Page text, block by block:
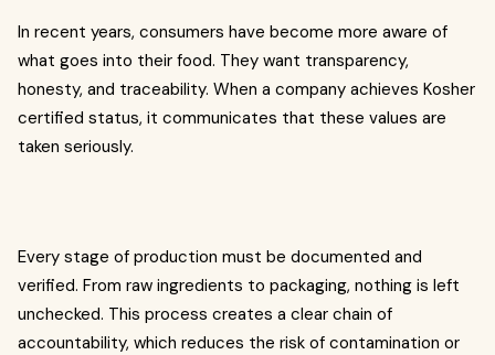
In recent years, consumers have become more aware of
what goes into their food. They want transparency,
honesty, and traceability. When a company achieves Kosher
certified status, it communicates that these values are
taken seriously.
Every stage of production must be documented and
verified. From raw ingredients to packaging, nothing is left
unchecked. This process creates a clear chain of
accountability, which reduces the risk of contamination or